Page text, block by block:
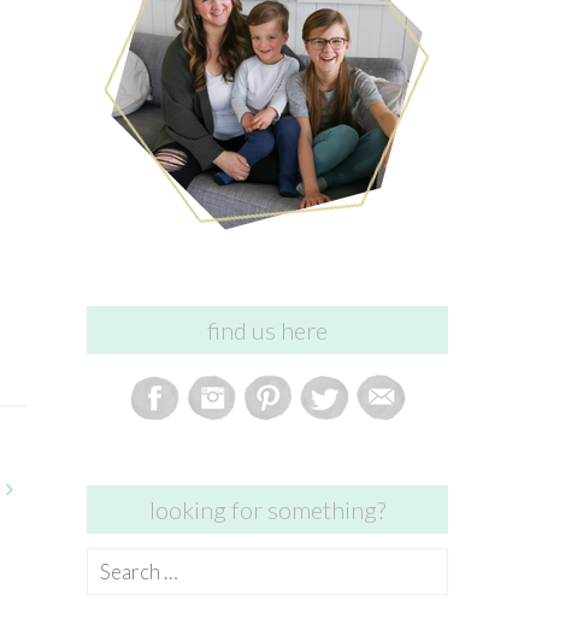
find us here
looking for something?
Search